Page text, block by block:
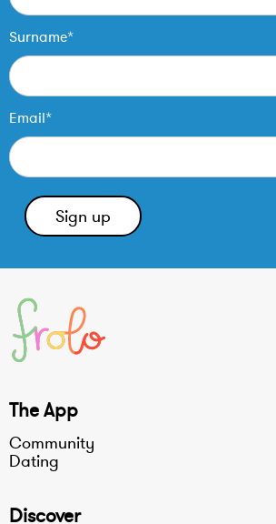
Surname*
Email*
The App
Community
Dating
Discover